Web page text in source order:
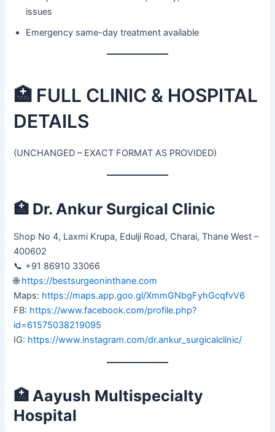
issues
Emergency same-day treatment available
🏥 FULL CLINIC & HOSPITAL
DETAILS
(UNCHANGED – EXACT FORMAT AS PROVIDED)
🏥 Dr. Ankur Surgical Clinic
Shop No 4, Laxmi Krupa, Edulji Road, Charai, Thane West –
400602
📞 +91 86910 33066
🌐https://bestsurgeoninthane.com
Maps: https://maps.app.goo.gl/XmmGNbgFyhGcqfvV6
FB: https://www.facebook.com/profile.php?
id=61575038219095
IG: https://www.instagram.com/dr.ankur_surgicalclinic/
🏥Aayush Multispecialty
Hospital